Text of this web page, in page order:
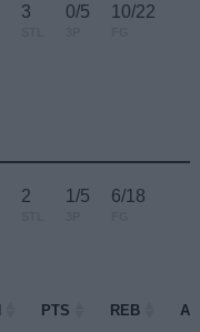
3 0/5 10/22
2 1/5 6/18
PTS REB